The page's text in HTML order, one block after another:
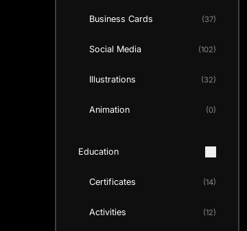
Business Cards (37)
Social Media (102)
Illustrations (32)
Animation (0)
Education
Certificates (14)
Activities (12)